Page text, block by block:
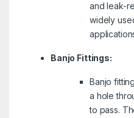
and leak-
widely
Banjo Fittings:
Banjo
a hole
to pass.